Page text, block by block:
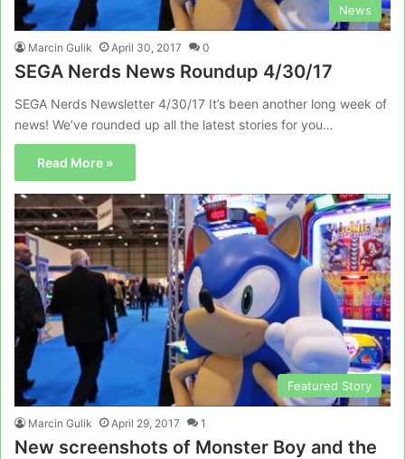
News
Marcin Gulik April 30, 2017 0
SEGA Nerds News Roundup 4/30/17
SEGA Nerds Newsletter 4/30/17 It’s been another long week of
news! We’ve rounded up all the latest stories for you…
Read More »
Featured Story
Marcin Gulik April 29, 2017 1
New screenshots of Monster Boy and the